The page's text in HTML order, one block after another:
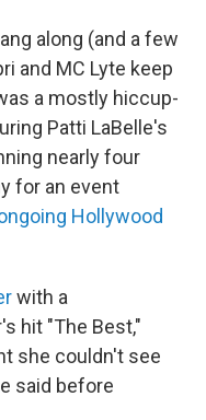
along (and a few
and MC Lyte keep
a mostly hiccup-
Patti LaBelle's
nearly four
for an event
Hollywood
with a
hit "The Best,"
she couldn't see
said before